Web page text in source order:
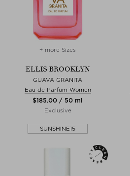
+ more Sizes
ELLIS BROOKLYN
GUAVA GRANITA
Eau de Parfum Women
$‌185.00 / 50 ml
Exclusive
SUNSHINE15